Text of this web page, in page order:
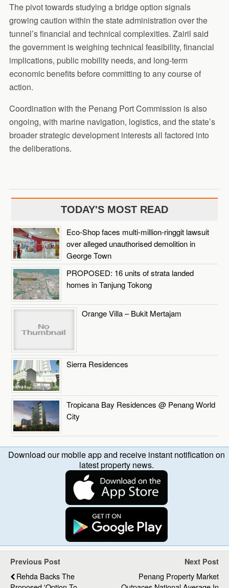
The pivot towards studying a bridge option signals
growing caution within the state administration over the
tunnel’s financial and technical complexities. Zairil said
the government is weighing technical feasibility, financial
implications, public mobility needs, and long-term
economic benefits before committing to any course of
action.
Coordination with the Penang Port Commission is also
ongoing, with marine navigation, logistics, and the state’s
broader strategic development interests all factored into
the deliberations.
TODAY'S MOST READ
Eco-Shop faces multi-million-ringgit lawsuit
over alleged unauthorised demolition in
George Town
PROPOSED: 16 units of strata landed
homes in Tanjung Tokong
Orange Villa – Bukit Mertajam
Sierra Residences
Tropicana Bay Residences @ Penang World
City
Download our mobile app and receive instant notification on
latest property news.
Previous Post
Rehda Backs The
Next Post
Penang Property Market